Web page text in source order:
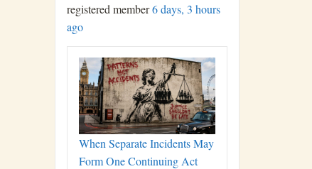
registered member6 days, 3 hours
ago
When Separate Incidents May
Form One Continuing Act